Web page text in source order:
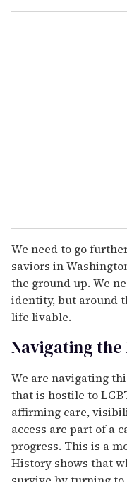
We need to go
saviors in
the ground up. We
identity, but around
life livable.
Navigating
We are navigating
that is hostile to
affirming care,
access are part of a
progress. This is a
History shows that